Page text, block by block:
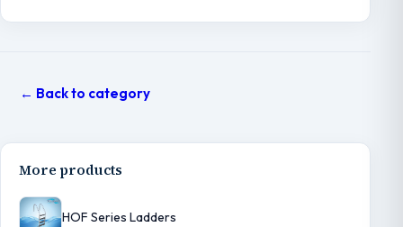
← Back to category
More products
HOF Series Ladders